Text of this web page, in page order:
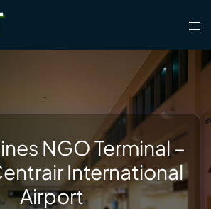
NGO Terminal –
International
Airport